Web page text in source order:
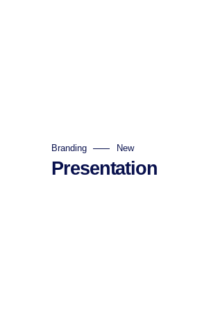
Branding New
Presentation